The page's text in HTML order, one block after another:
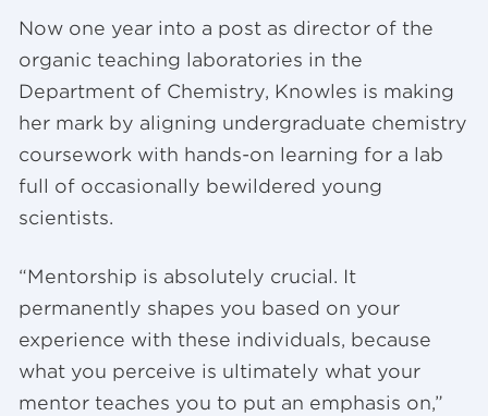
Now one year into a post as director of the
organic teaching laboratories in the
Department of Chemistry, Knowles is making
her mark by aligning undergraduate chemistry
coursework with hands-on learning for a lab
full of occasionally bewildered young
scientists.
“Mentorship is absolutely crucial. It
permanently shapes you based on your
experience with these individuals, because
what you perceive is ultimately what your
mentor teaches you to put an emphasis on,”